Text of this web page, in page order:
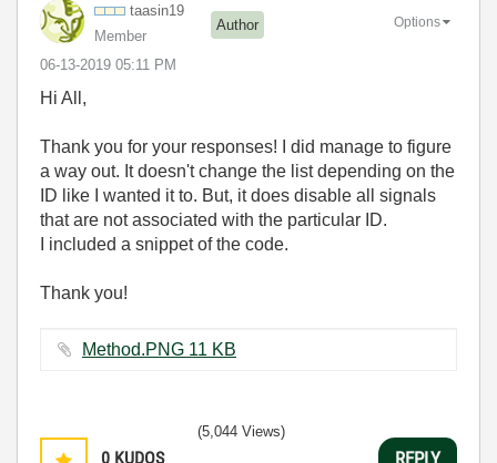
taasin19
Member
Author
‎06-13-2019 05:11 PM
Options
Hi All,
Thank you for your responses! I did manage to figure
a way out. It doesn't change the list depending on the
ID like I wanted it to. But, it does disable all signals
that are not associated with the particular ID.
I included a snippet of the code.
Thank you!
Method.PNG ‏11 KB
0 KUDOS
(5,044 Views)